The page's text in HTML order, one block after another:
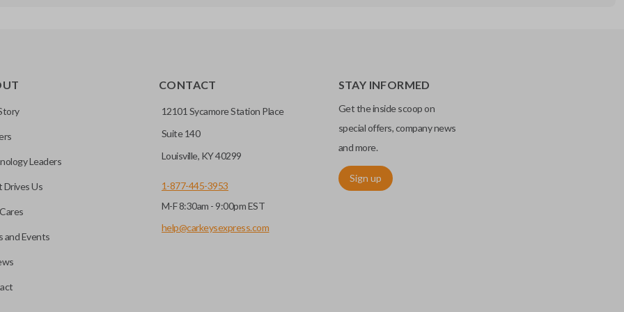
Leaders
Drives Us
and Events
CONTACT
12101 Sycamore Station Place
Suite 140
Louisville, KY 40299
1-877-445-3953
M-F 8:30am - 9:00pm EST
help@carkeysexpress.com
STAY INFORMED
Get the inside scoop on
special offers, company news
and more.
Sign up